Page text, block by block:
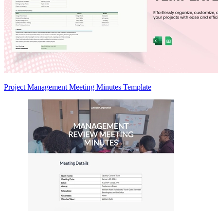
Project Management Meeting Minutes Template